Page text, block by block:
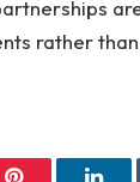
rather